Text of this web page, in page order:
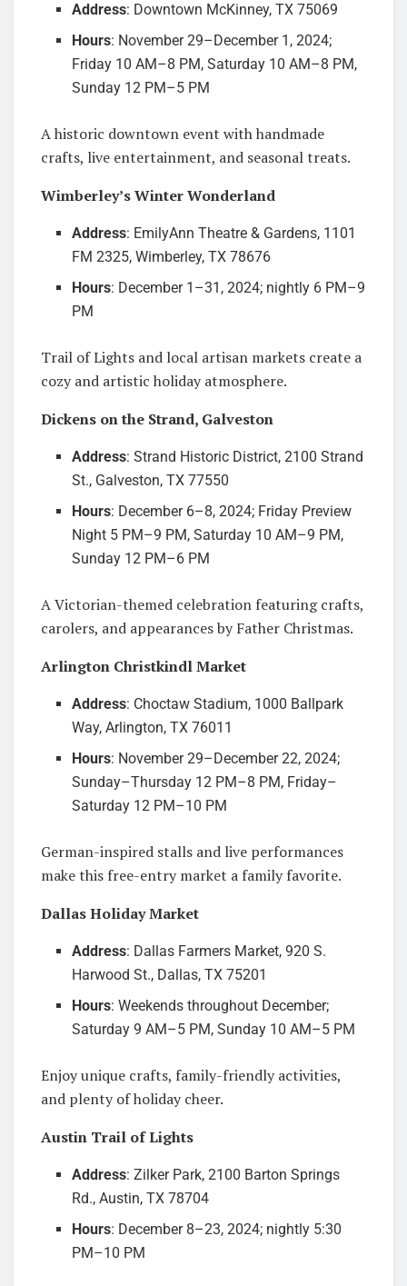
Address: Downtown McKinney, TX 75069
Hours: November 29–December 1, 2024;
Friday 10 AM–8 PM, Saturday 10 AM–8 PM,
Sunday 12 PM–5 PM
A historic downtown event with handmade
crafts, live entertainment, and seasonal treats.
Wimberley’s Winter Wonderland
Address: EmilyAnn Theatre & Gardens, 1101
FM 2325, Wimberley, TX 78676
Hours: December 1–31, 2024; nightly 6 PM–9
PM
Trail of Lights and local artisan markets create a
cozy and artistic holiday atmosphere.
Dickens on the Strand, Galveston
Address: Strand Historic District, 2100 Strand
St., Galveston, TX 77550
Hours: December 6–8, 2024; Friday Preview
Night 5 PM–9 PM, Saturday 10 AM–9 PM,
Sunday 12 PM–6 PM
A Victorian-themed celebration featuring crafts,
carolers, and appearances by Father Christmas.
Arlington Christkindl Market
Address: Choctaw Stadium, 1000 Ballpark
Way, Arlington, TX 76011
Hours: November 29–December 22, 2024;
Sunday–Thursday 12 PM–8 PM, Friday–
Saturday 12 PM–10 PM
German-inspired stalls and live performances
make this free-entry market a family favorite.
Dallas Holiday Market
Address: Dallas Farmers Market, 920 S.
Harwood St., Dallas, TX 75201
Hours: Weekends throughout December;
Saturday 9 AM–5 PM, Sunday 10 AM–5 PM
Enjoy unique crafts, family-friendly activities,
and plenty of holiday cheer.
Austin Trail of Lights
Address: Zilker Park, 2100 Barton Springs
Rd., Austin, TX 78704
Hours: December 8–23, 2024; nightly 5:30
PM–10 PM